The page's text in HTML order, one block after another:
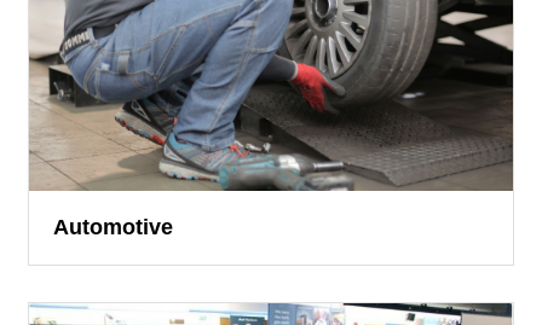
Automotive